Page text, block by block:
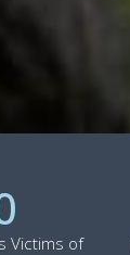
Victims of